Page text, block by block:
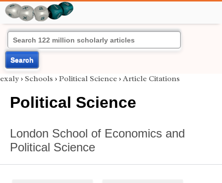
Search
exaly › Schools › Political Science › Article Citations
Political Science
London School of Economics and
Political Science